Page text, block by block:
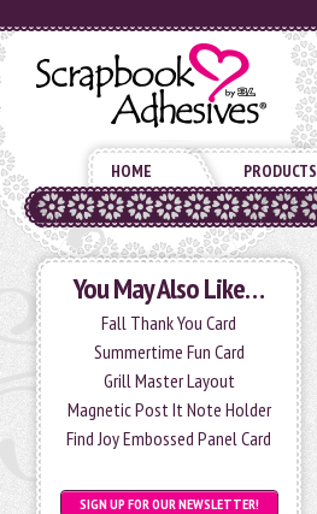
HOME PRODUCTS
You May Also Like…
Fall Thank You Card
Summertime Fun Card
Grill Master Layout
Magnetic Post It Note Holder
Find Joy Embossed Panel Card
SIGN UP FOR OUR NEWSLETTER!